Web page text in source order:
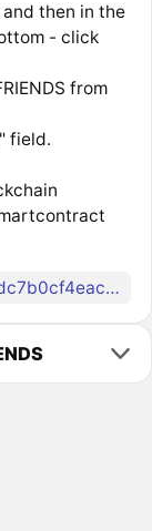
then in the
- click
from
field.
0xeb2f5a4e1441df330670dc7b0cf4eac0f7ab5fa5